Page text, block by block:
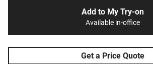
Add to My Try-on
Available in-office
Get a Price Quote